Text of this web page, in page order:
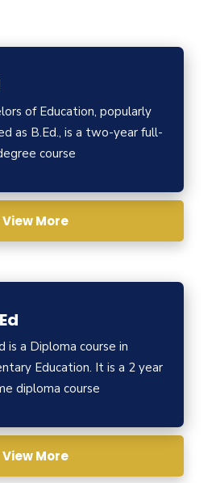
of Education, popularly
as B.Ed., is a two-year full-
course
View More
is a Diploma course in
Education. It is a 2 year
diploma course
View More